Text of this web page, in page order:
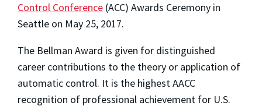
Control Conference (ACC) Awards Ceremony in
Seattle on May 25, 2017.
The Bellman Award is given for distinguished
career contributions to the theory or application of
automatic control. It is the highest AACC
recognition of professional achievement for U.S.